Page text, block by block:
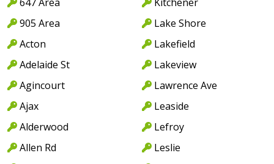
905 Area
Acton
Adelaide St
Agincourt
Ajax
Alderwood
Allen Rd
Lake Shore
Lakefield
Lakeview
Lawrence Ave
Leaside
Lefroy
Leslie